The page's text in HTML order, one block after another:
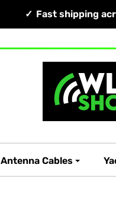
Fast shipping
Antenna Cables